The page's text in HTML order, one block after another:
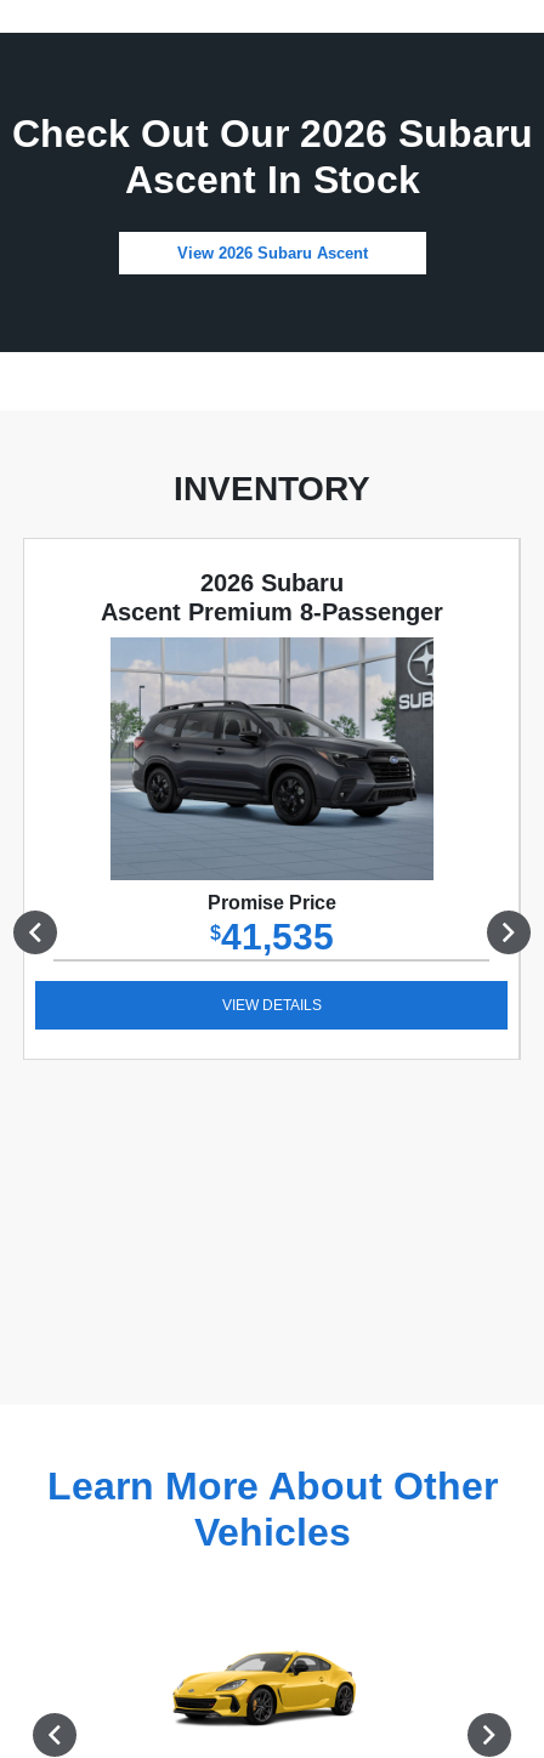
Check Out Our 2026 Subaru
Ascent In Stock
View 2026 Subaru Ascent
INVENTORY
2026 Subaru
Ascent Premium 8-Passenger
Promise Price
$41,535
VIEW DETAILS
Learn More About Other
Vehicles